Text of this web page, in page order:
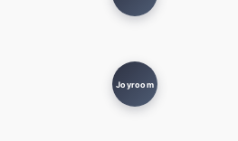
Joyroom